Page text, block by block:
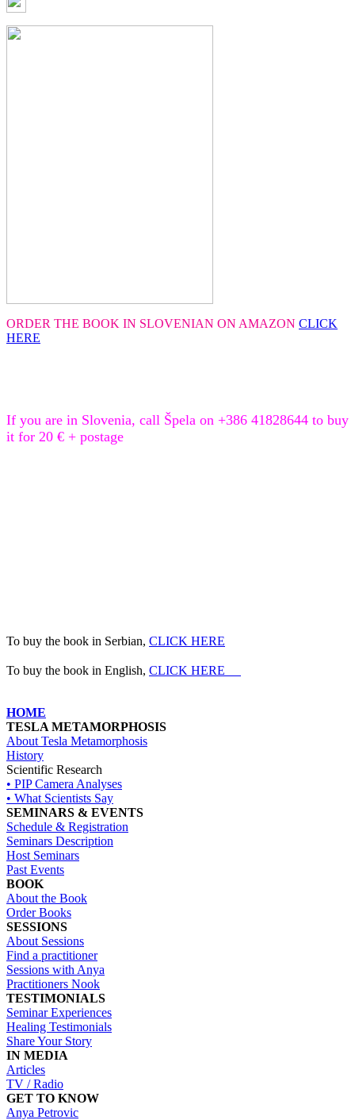
ORDER THE BOOK IN SLOVENIAN ON AMAZON CLICK
HERE
If you are in Slovenia, call Špela on +386 41828644 to buy
it for 20 € + postage
To buy the book in Serbian, CLICK HERE
To buy the book in English, CLICK HERE
HOME
TESLA METAMORPHOSIS
About Tesla Metamorphosis
History
Scientific Research
• PIP Camera Analyses
• What Scientists Say
SEMINARS & EVENTS
Schedule & Registration
Seminars Description
Host Seminars
Past Events
BOOK
About the Book
Order Books
SESSIONS
About Sessions
Find a practitioner
Sessions with Anya
Practitioners Nook
TESTIMONIALS
Seminar Experiences
Healing Testimonials
Share Your Story
IN MEDIA
Articles
TV / Radio
GET TO KNOW
Anya Petrovic